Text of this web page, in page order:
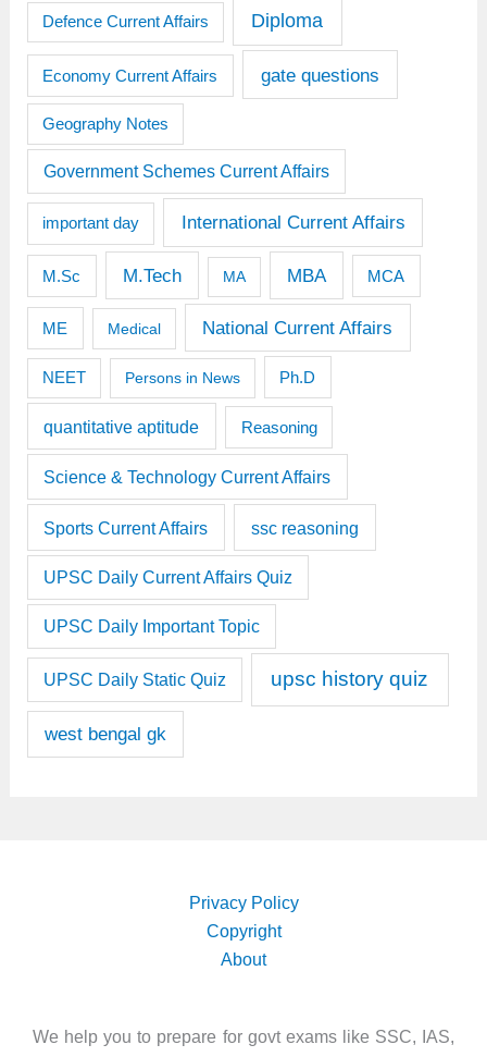
Defence Current Affairs Diploma
Economy Current Affairs gate questions
Geography Notes
Government Schemes Current Affairs
important day International Current Affairs
M.Sc M.Tech MA MBA MCA
ME Medical National Current Affairs
NEET Persons in News Ph.D
quantitative aptitude Reasoning
Science & Technology Current Affairs
Sports Current Affairs ssc reasoning
UPSC Daily Current Affairs Quiz
UPSC Daily Important Topic
UPSC Daily Static Quiz upsc history quiz
west bengal gk
Privacy Policy
Copyright
About
We help you to prepare for govt exams like SSC, IAS,